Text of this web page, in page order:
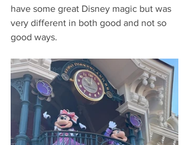
have some great Disney magic but was
very different in both good and not so
good ways.